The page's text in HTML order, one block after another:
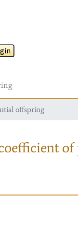
offspring